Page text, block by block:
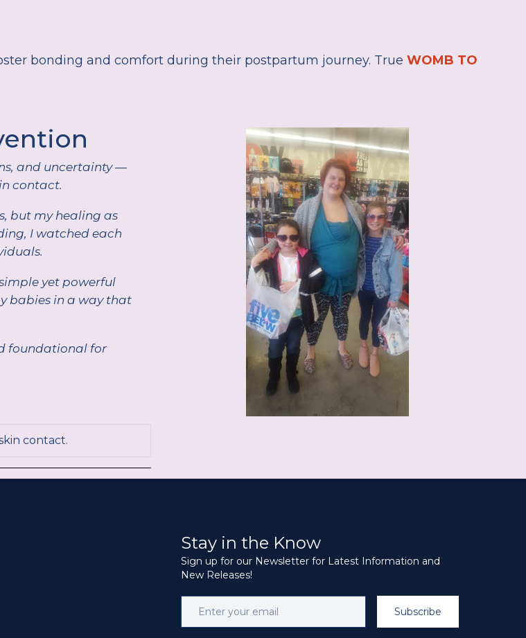
bonding and comfort during their postpartum journey. True WOMB TO
and uncertainty —
contact.
but my healing as
I watched each
yet powerful
babies in a way that
foundational for
contact.
Stay in the Know
Sign up for our Newsletter for Latest Information and
New Releases!
Subscribe